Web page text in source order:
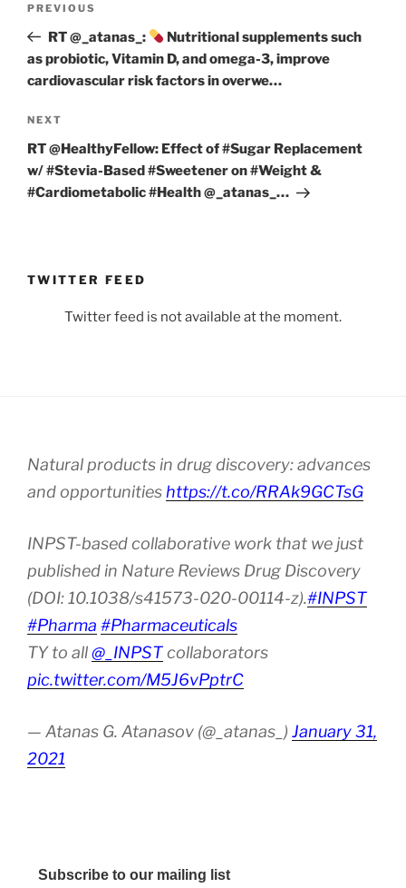
Previous
Post
PREVIOUS
RT @_atanas_:
Nutritional supplements such
as probiotic, Vitamin D, and omega-3, improve
cardiovascular risk factors in overwe…
Next
Post
NEXT
RT @HealthyFellow: Effect of #Sugar Replacement
w/ #Stevia-Based #Sweetener on #Weight &
#Cardiometabolic #Health ⁦@_atanas_…
TWITTER FEED
Twitter feed is not available at the moment.
Natural products in drug discovery: advances
and opportunities https://t.co/RRAk9GCTsG
INPST-based collaborative work that we just
published in Nature Reviews Drug Discovery
(DOI: 10.1038/s41573-020-00114-z).#INPST
#Pharma #Pharmaceuticals
TY to all@_INPSTcollaborators
pic.twitter.com/M5J6vPptrC
— Atanas G. Atanasov (@_atanas_) January 31,
2021
Subscribe to our mailing list